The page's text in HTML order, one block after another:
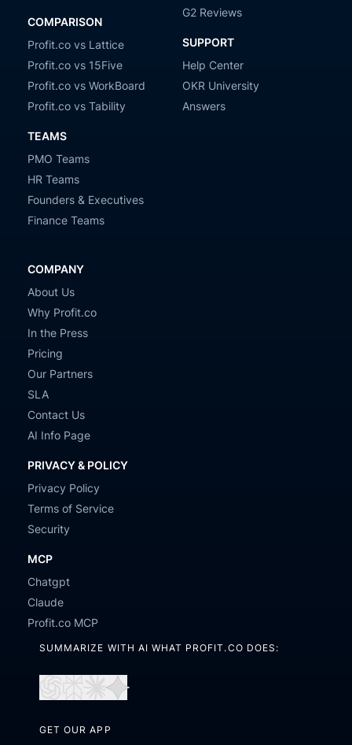
COMPARISON
Profit.co vs Lattice
Profit.co vs 15Five
Profit.co vs WorkBoard
Profit.co vs Tability
TEAMS
PMO Teams
HR Teams
Founders & Executives
Finance Teams
G2 Reviews
SUPPORT
Help Center
OKR University
Answers
COMPANY
About Us
Why Profit.co
In the Press
Pricing
Our Partners
SLA
Contact Us
AI Info Page
PRIVACY & POLICY
Privacy Policy
Terms of Service
Security
MCP
Chatgpt
Claude
Profit.co MCP
SUMMARIZE WITH AI WHAT PROFIT.CO DOES:
ChatGPTPerplexity
Claude
GET OUR APP